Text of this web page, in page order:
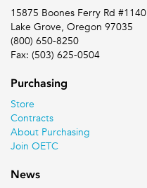
15875 Boones Ferry Rd #1140
Lake Grove, Oregon 97035
(800) 650-8250
Fax: (503) 625-0504
Purchasing
Store
Contracts
About Purchasing
Join OETC
News